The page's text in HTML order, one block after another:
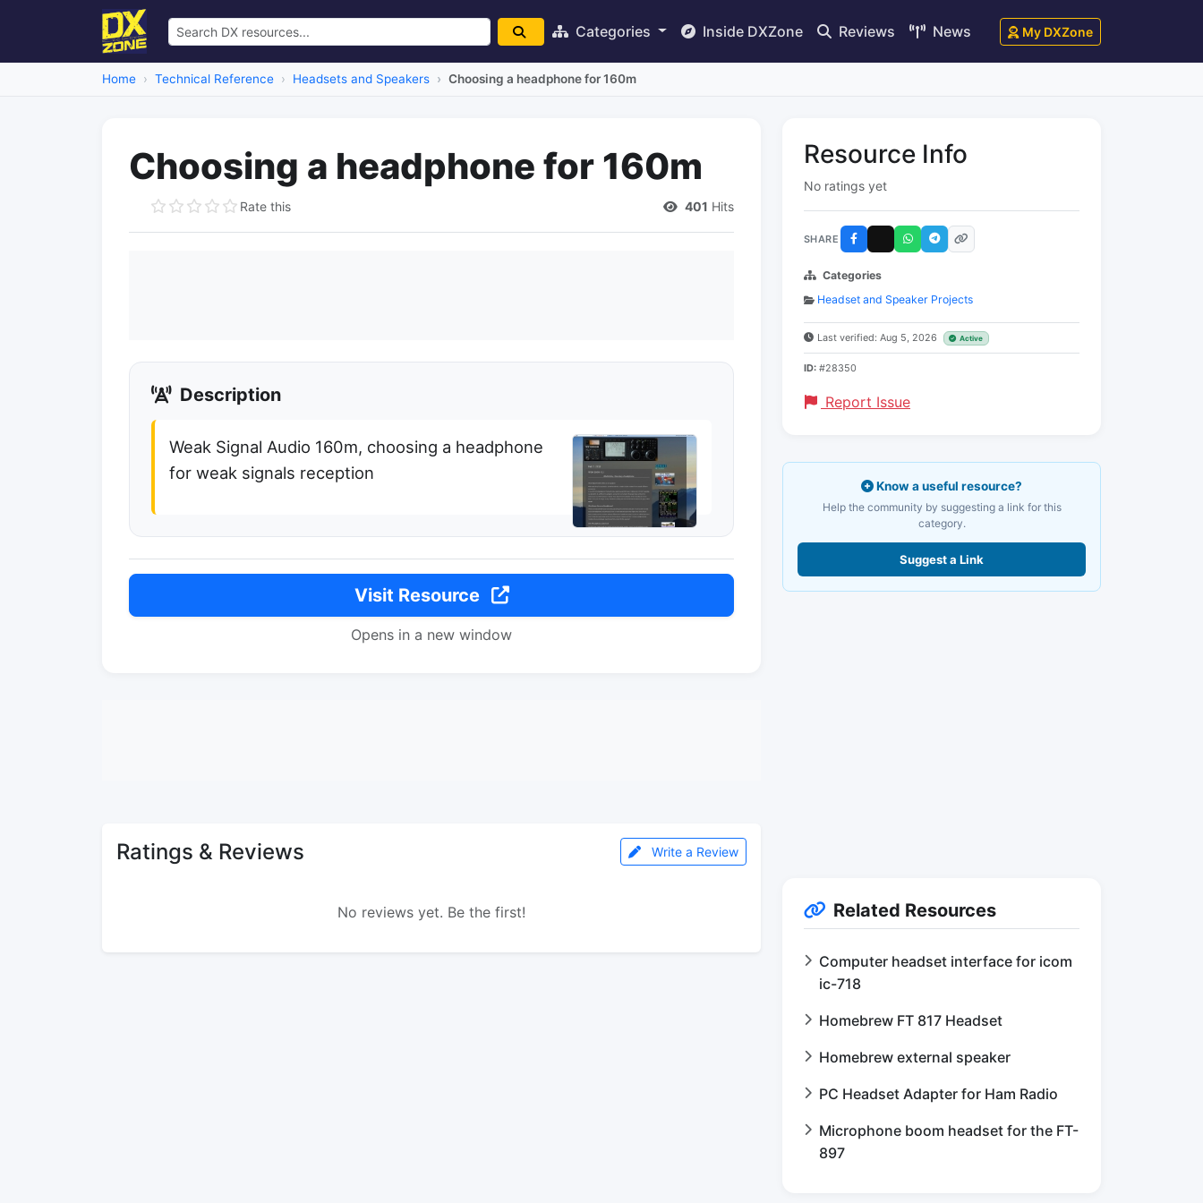
Categories Inside DXZone Reviews News My DXZone
Home Technical Reference Headsets and Speakers Choosing a headphone for 160m
Choosing a headphone for 160m
Rate this 401 Hits
Description
Weak Signal Audio 160m, choosing a headphone
for weak signals reception
Visit Resource
Opens in a new window
Ratings & Reviews Write a Review
No reviews yet. Be the first!
Resource Info
No ratings yet
SHARE
Categories
Headset and Speaker Projects
Last verified: Aug 5, 2026 Active
ID: #28350
Report Issue
Know a useful resource?
Help the community by suggesting a link for this
category.
Suggest a Link
Related Resources
Computer headset interface for icom
ic-718
Homebrew FT 817 Headset
Homebrew external speaker
PC Headset Adapter for Ham Radio
Microphone boom headset for the FT-
897